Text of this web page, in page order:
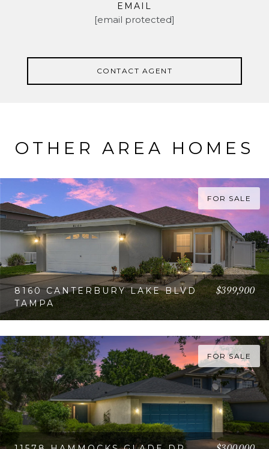
EMAIL
[email protected]
CONTACT AGENT
OTHER AREA HOMES
FOR SALE
8160 CANTERBURY LAKE BLVD
TAMPA
$399,900
FOR SALE